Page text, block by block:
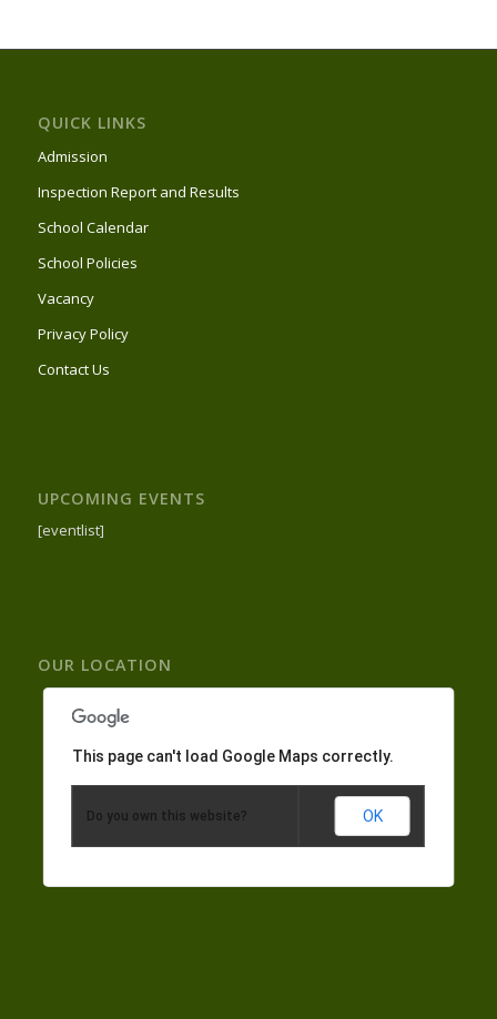
QUICK LINKS
Admission
Inspection Report and Results
School Calendar
School Policies
Vacancy
Privacy Policy
Contact Us
UPCOMING EVENTS
[eventlist]
OUR LOCATION
This page can't load Google Maps correctly.
Do you own this website? OK